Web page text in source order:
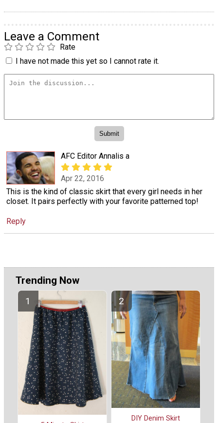
Leave a Comment
Rate
I have not made this yet so I cannot rate it.
AFC Editor Annalis a
Apr 22, 2016
This is the kind of classic skirt that every girl needs in her
closet. It pairs perfectly with your favorite patterned top!
Reply
Trending Now
DIY Denim Skirt